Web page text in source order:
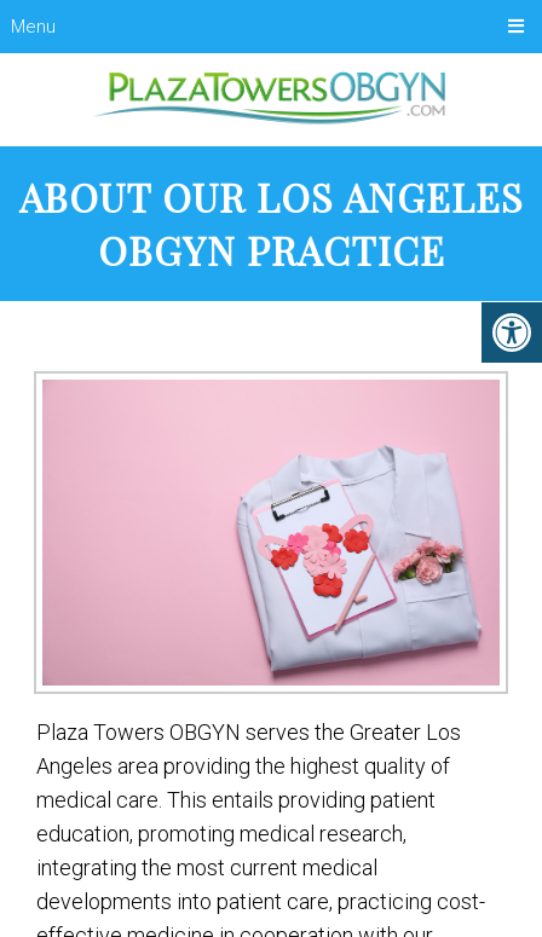
Menu
ABOUT OUR LOS ANGELES
OBGYN PRACTICE
Plaza Towers OBGYN serves the Greater Los
Angeles area providing the highest quality of
medical care. This entails providing patient
education, promoting medical research,
integrating the most current medical
developments into patient care, practicing cost-